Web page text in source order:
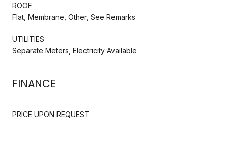
ROOF
Flat, Membrane, Other, See Remarks
UTILITIES
Separate Meters, Electricity Available
FINANCE
PRICE UPON REQUEST